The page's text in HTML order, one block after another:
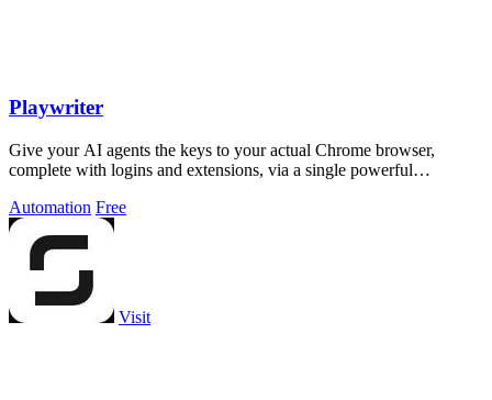
Playwriter
Give your AI agents the keys to your actual Chrome browser,
complete with logins and extensions, via a single powerful
Automation Free
Visit